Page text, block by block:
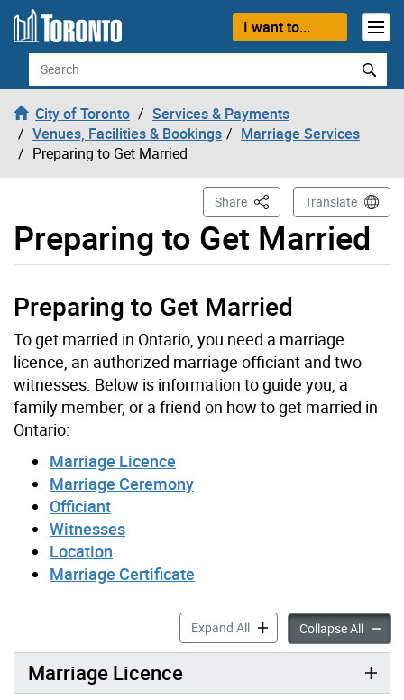
Skip to content
I want to...
Search
City of Toronto
Services & Payments
Venues, Facilities & Bookings
Marriage Services
Preparing to Get Married
Preparing to Get Married
Share This PageTranslate
Preparing to Get Married
To get married in Ontario, you need a marriage
licence, an authorized marriage officiant and two
witnesses. Below is information to guide you, a
family member, or a friend on how to get married in
Ontario:
Marriage Licence
Marriage Ceremony
Officiant
Witnesses
Location
Marriage Certificate
Expand AllPreparing to Get Married
Collapse All
Marriage Licence